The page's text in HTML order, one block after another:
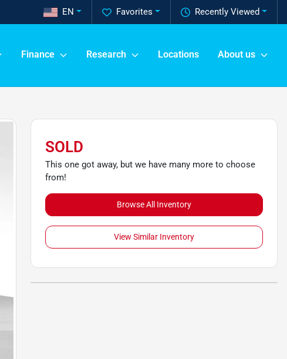
Recently Viewed
Favorites
EN
Finance Research Locations About us
SOLD
This one got away, but we have many more to choose
from!
Browse All Inventory
View Similar Inventory